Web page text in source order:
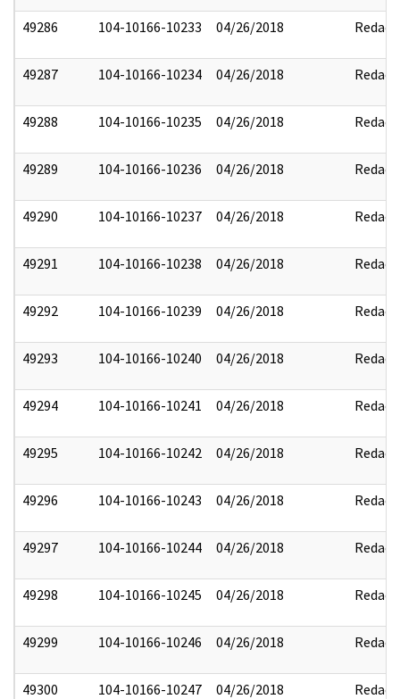
49286 104-10166-10233 04/26/2018 Redact
49287 104-10166-10234 04/26/2018 Redact
49288 104-10166-10235 04/26/2018 Redact
49289 104-10166-10236 04/26/2018 Redact
49290 104-10166-10237 04/26/2018 Redact
49291 104-10166-10238 04/26/2018 Redact
49292 104-10166-10239 04/26/2018 Redact
49293 104-10166-10240 04/26/2018 Redact
49294 104-10166-10241 04/26/2018 Redact
49295 104-10166-10242 04/26/2018 Redact
49296 104-10166-10243 04/26/2018 Redact
49297 104-10166-10244 04/26/2018 Redact
49298 104-10166-10245 04/26/2018 Redact
49299 104-10166-10246 04/26/2018 Redact
49300 104-10166-10247 04/26/2018 Redact